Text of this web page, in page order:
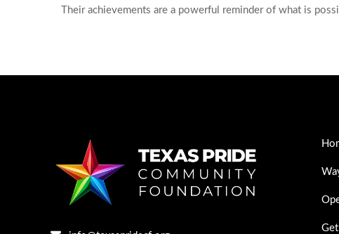
Their achievements are a powerful reminder of what is